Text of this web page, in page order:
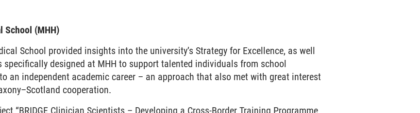
School (MHH)
School provided insights into the university’s Strategy for Excellence, as well
designed at MHH to support talented individuals from school
an independent academic career – an approach that also met with great interest
cooperation.
“BRIDGE Clinician Scientists – Developing a Cross-Border Training Programme